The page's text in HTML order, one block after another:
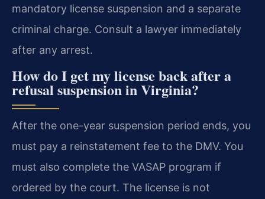
mandatory license suspension and a separate
criminal charge. Consult a lawyer immediately
after any arrest.
How do I get my license back after a
refusal suspension in Virginia?
After the one-year suspension period ends, you
must pay a reinstatement fee to the DMV. You
must also complete the VASAP program if
ordered by the court. The license is not